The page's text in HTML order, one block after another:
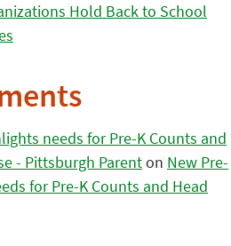
Hold Back to School
needs for Pre-K Counts and
- Pittsburgh Parenton New Pre-
for Pre-K Counts and Head